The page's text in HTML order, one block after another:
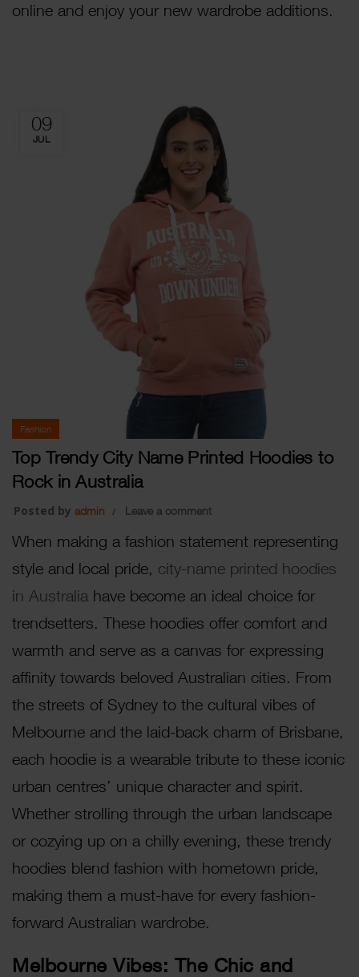
online and enjoy your new wardrobe additions.
09
JUL
Fashion
Top Trendy City Name Printed Hoodies to
Rock in Australia
Posted by admin Leave a comment
When making a fashion statement representing
style and local pride, city-name printed hoodies
in Australia have become an ideal choice for
trendsetters. These hoodies offer comfort and
warmth and serve as a canvas for expressing
affinity towards beloved Australian cities. From
the streets of Sydney to the cultural vibes of
Melbourne and the laid-back charm of Brisbane,
each hoodie is a wearable tribute to these iconic
urban centres’ unique character and spirit.
Whether strolling through the urban landscape
or cozying up on a chilly evening, these trendy
hoodies blend fashion with hometown pride,
making them a must-have for every fashion-
forward Australian wardrobe.
Melbourne Vibes: The Chic and